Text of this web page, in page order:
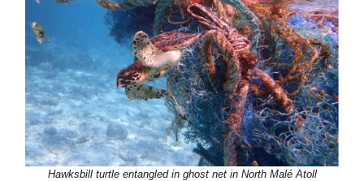
Hawksbill turtle entangled in ghost net in North Malé Atoll